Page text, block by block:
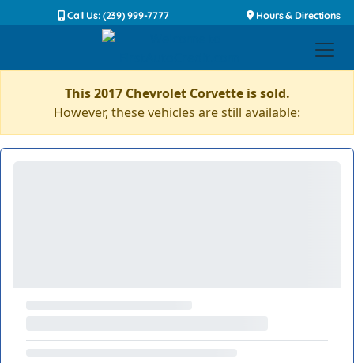
Call Us: (239) 999-7777 Hours & Directions
This 2017 Chevrolet Corvette is sold.
However, these vehicles are still available: